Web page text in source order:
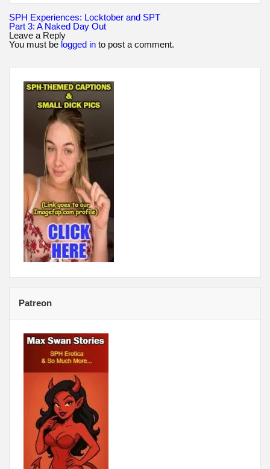
Post
navigation
SPH Experiences: Locktober and SPT
Part 3: A Naked Day Out
Leave a Reply
You must be logged in to post a comment.
Patreon